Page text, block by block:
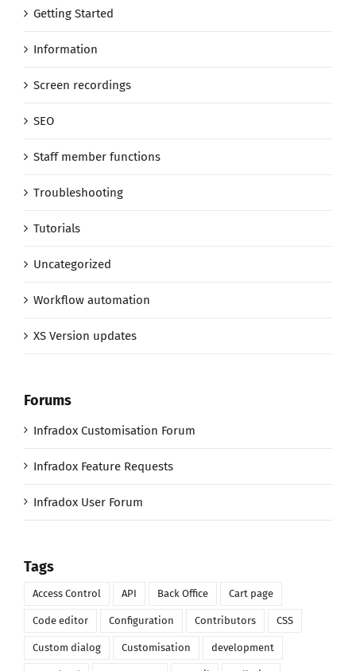
Getting Started
Information
Screen recordings
SEO
Staff member functions
Troubleshooting
Tutorials
Uncategorized
Workflow automation
XS Version updates
Forums
Infradox Customisation Forum
Infradox Feature Requests
Infradox User Forum
Tags
Access Control API Back Office Cart page
Code editor Configuration Contributors CSS
Custom dialog Customisation development